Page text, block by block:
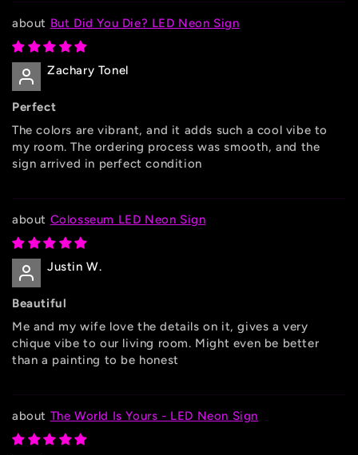
But Did You Die? LED Neon Sign
Zachary Tonel
Perfect
The colors are vibrant, and it adds such a cool vibe to
my room. The ordering process was smooth, and the
sign arrived in perfect condition
Colosseum LED Neon Sign
Justin W.
Beautiful
Me and my wife love the details on it, gives a very
chique vibe to our living room. Might even be better
than a painting to be honest
The World Is Yours - LED Neon Sign